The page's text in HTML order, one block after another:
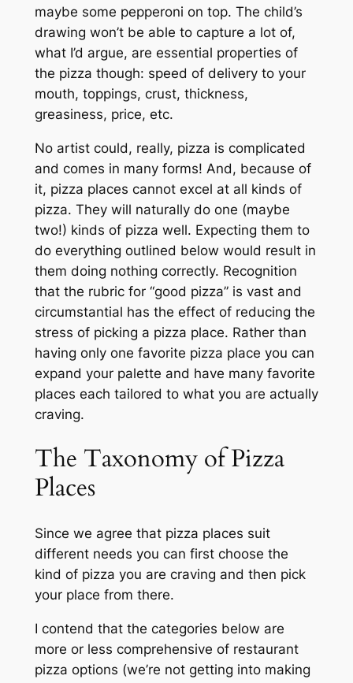
maybe some pepperoni on top. The child’s
drawing won’t be able to capture a lot of,
what I’d argue, are essential properties of
the pizza though: speed of delivery to your
mouth, toppings, crust, thickness,
greasiness, price, etc.
No artist could, really, pizza is complicated
and comes in many forms! And, because of
it, pizza places cannot excel at all kinds of
pizza. They will naturally do one (maybe
two!) kinds of pizza well. Expecting them to
do everything outlined below would result in
them doing nothing correctly. Recognition
that the rubric for “good pizza” is vast and
circumstantial has the effect of reducing the
stress of picking a pizza place. Rather than
having only one favorite pizza place you can
expand your palette and have many favorite
places each tailored to what you are actually
craving.
The Taxonomy of Pizza
Places
Since we agree that pizza places suit
different needs you can first choose the
kind of pizza you are craving and then pick
your place from there.
I contend that the categories below are
more or less comprehensive of restaurant
pizza options (we’re not getting into making